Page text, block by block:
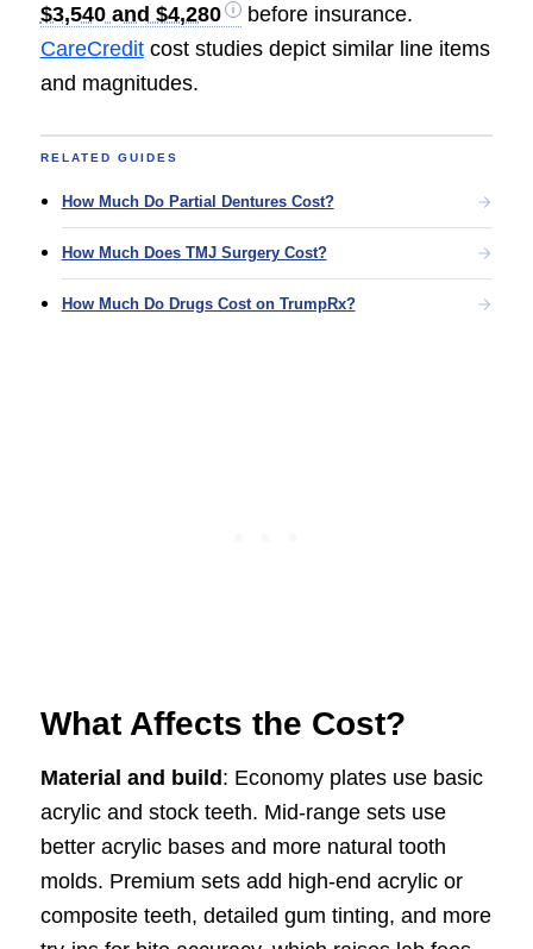
$3,540 and $4,280
before insurance.
CareCreditcost studies depict similar line items
and magnitudes.
RELATED GUIDES
How Much Do Partial Dentures Cost?
How Much Does TMJ Surgery Cost?
How Much Do Drugs Cost on TrumpRx?
What Affects the Cost?
Material and build: Economy plates use basic
acrylic and stock teeth. Mid-range sets use
better acrylic bases and more natural tooth
molds. Premium sets add high-end acrylic or
composite teeth, detailed gum tinting, and more